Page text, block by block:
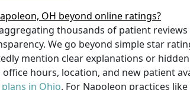
OH beyond online ratings?
thousands of patient
We go beyond simple star
mention clear explanations or hidden
hours, location, and new patient
in Ohio. For Napoleon practices